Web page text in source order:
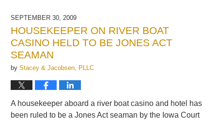
am
SEPTEMBER 30, 2009
HOUSEKEEPER ON RIVER BOAT
CASINO HELD TO BE JONES ACT
SEAMAN
byStacey & Jacobsen, PLLC
A housekeeper aboard a river boat casino and hotel has
been ruled to be a Jones Act seaman by the Iowa Court